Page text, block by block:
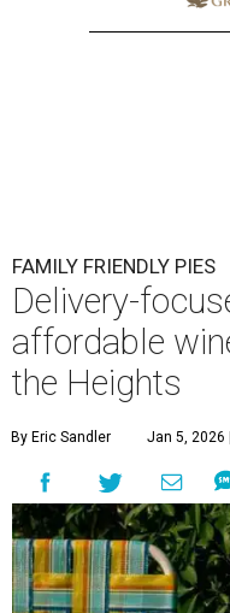
FAMILY FRIENDLY PIES
Delivery-
affordable
the Heights
By Eric Sandler Jan 5, 2026